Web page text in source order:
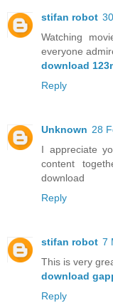
stifan robot
Watching
everyone
download
Reply
Unknown 28
I appreciate
content
download
Reply
stifan robot 7
This is very
download
Reply